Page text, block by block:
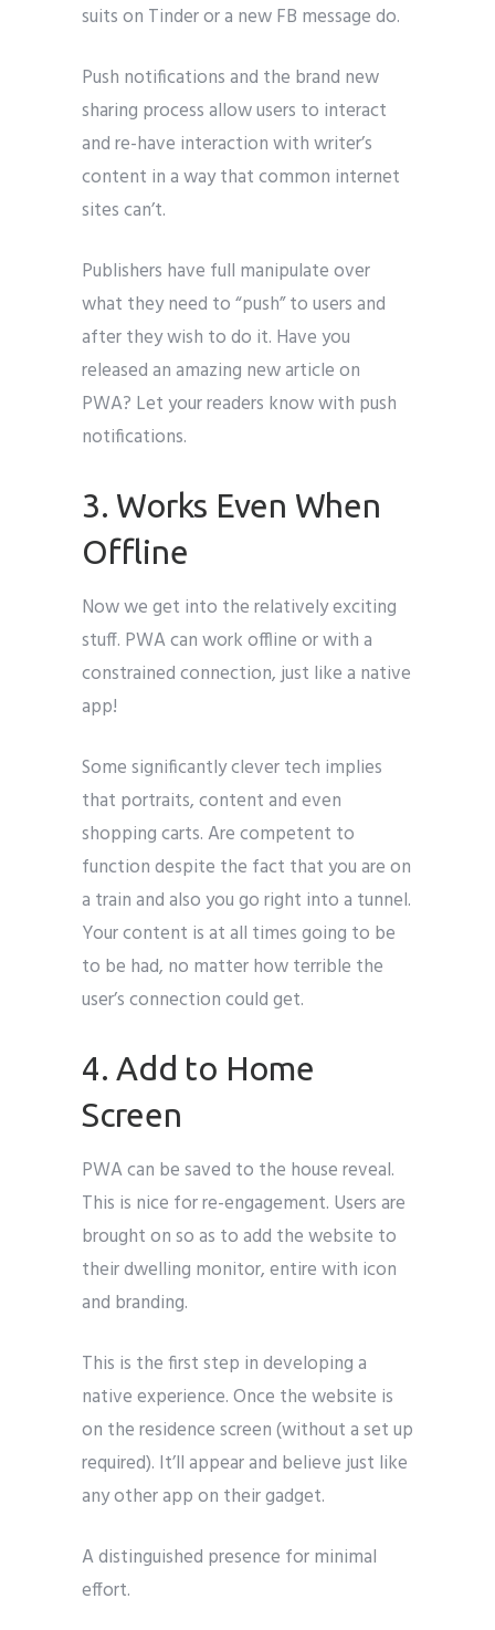
suits on Tinder or a new FB message do.
Push notifications and the brand new
sharing process allow users to interact
and re-have interaction with writer’s
content in a way that common internet
sites can’t.
Publishers have full manipulate over
what they need to “push” to users and
after they wish to do it. Have you
released an amazing new article on
PWA? Let your readers know with push
notifications.
3. Works Even When
Offline
Now we get into the relatively exciting
stuff. PWA can work offline or with a
constrained connection, just like a native
app!
Some significantly clever tech implies
that portraits, content and even
shopping carts. Are competent to
function despite the fact that you are on
a train and also you go right into a tunnel.
Your content is at all times going to be
to be had, no matter how terrible the
user’s connection could get.
4. Add to Home
Screen
PWA can be saved to the house reveal.
This is nice for re-engagement. Users are
brought on so as to add the website to
their dwelling monitor, entire with icon
and branding.
This is the first step in developing a
native experience. Once the website is
on the residence screen (without a set up
required). It’ll appear and believe just like
any other app on their gadget.
A distinguished presence for minimal
effort.